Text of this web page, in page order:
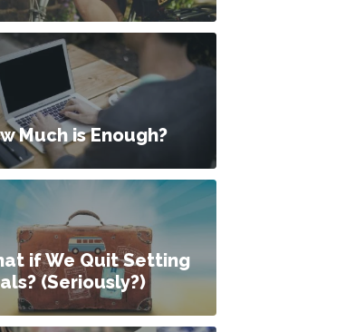
Much is Enough?
if We Quit Setting
(Seriously?)